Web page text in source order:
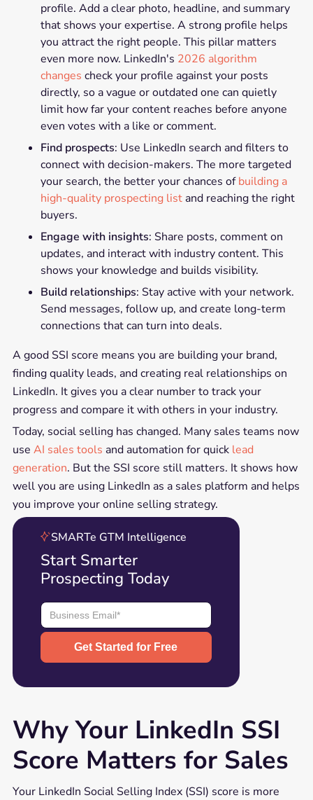
profile. Add a clear photo, headline, and summary
that shows your expertise. A strong profile helps
you attract the right people. This pillar matters
even more now. LinkedIn's 2026 algorithm
changes check your profile against your posts
directly, so a vague or outdated one can quietly
limit how far your content reaches before anyone
even votes with a like or comment.
Find prospects: Use LinkedIn search and filters to
connect with decision-makers. The more targeted
your search, the better your chances ofbuilding a
high-quality prospecting listand reaching the right
buyers.
Engage with insights: Share posts, comment on
updates, and interact with industry content. This
shows your knowledge and builds visibility.
Build relationships: Stay active with your network.
Send messages, follow up, and create long-term
connections that can turn into deals.
A good SSI score means you are building your brand,
finding quality leads, and creating real relationships on
LinkedIn. It gives you a clear number to track your
progress and compare it with others in your industry.
Today, social selling has changed. Many sales teams now
use AI sales tools and automation for quick lead
generation. But the SSI score still matters. It shows how
well you are using LinkedIn as a sales platform and helps
you improve your online selling strategy.
SMARTe GTM Intelligence
Start Smarter
Prospecting Today
Why Your LinkedIn SSI
Score Matters for Sales
Your LinkedIn Social Selling Index (SSI) score is more